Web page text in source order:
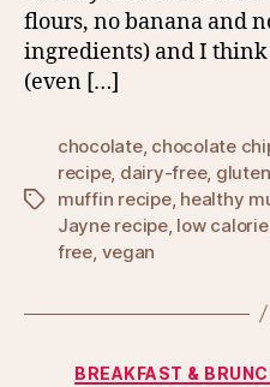
flours, no banana and
ingredients) and I
(even […]
Tags
chocolate, chocolate
recipe, dairy-free,
muffin recipe, healthy
Jayne recipe, low calorie,
free vegan
BREAKFAST &